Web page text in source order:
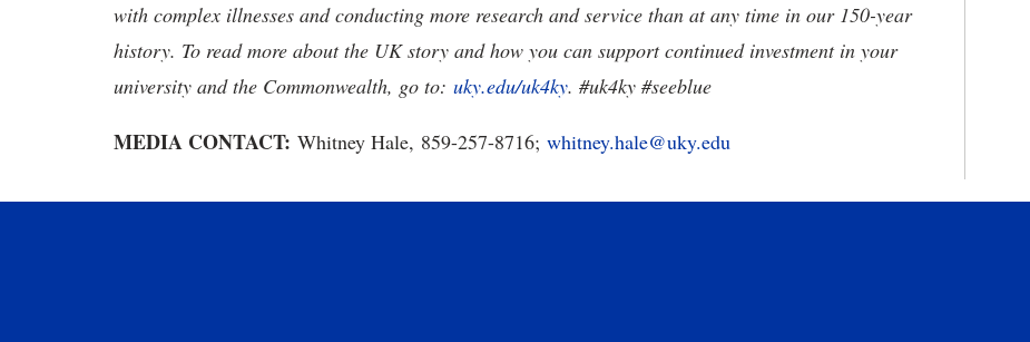
with complex illnesses and conducting more research and service than at any time in our 150-year
history. To read more about the UK story and how you can support continued investment in your
university and the Commonwealth, go to: uky.edu/uk4ky. #uk4ky #seeblue
MEDIA CONTACT: Whitney Hale, 859-257-8716; whitney.hale@uky.edu